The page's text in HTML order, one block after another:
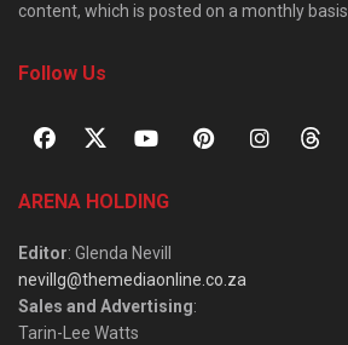
content, which is posted on a monthly basis.
Follow Us
ARENA HOLDING
Editor: Glenda Nevill
nevillg@themediaonline.co.za
Sales and Advertising:
Tarin-Lee Watts